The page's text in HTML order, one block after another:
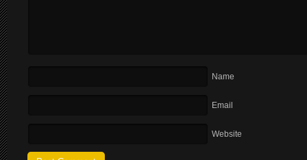
Name
Email
Website